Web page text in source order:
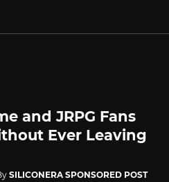
and JRPG Fans
Ever Leaving
SILICONERA SPONSORED POST